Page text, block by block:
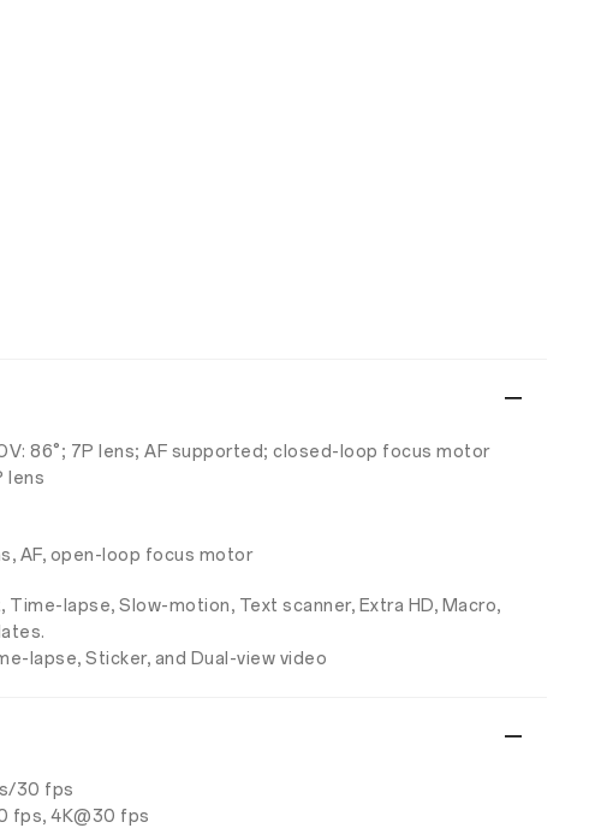
86°; 7P lens; AF supported; closed-loop focus motor
lens
AF, open-loop focus motor
lapse, Slow-motion, Text scanner, Extra HD, Macro,
lapse, Sticker, and Dual-view video
30 fps
fps, 4K@30 fps